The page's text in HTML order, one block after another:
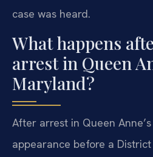
case was heard.
What happens
arrest in Queen
Maryland?
After arrest in Queen
appearance before a